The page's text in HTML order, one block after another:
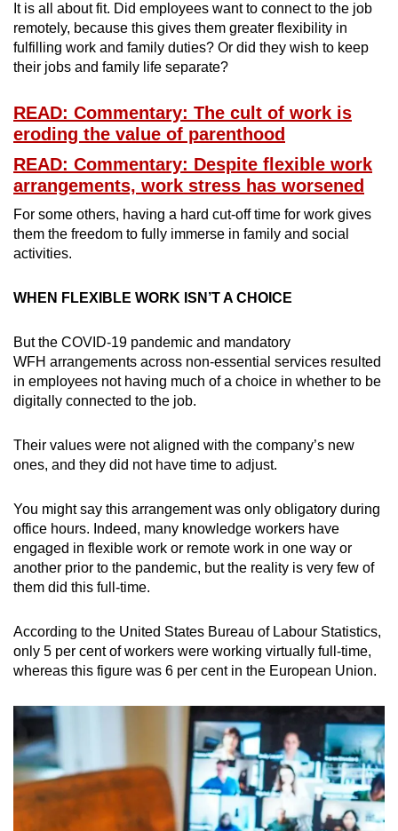
It is all about fit. Did employees want to connect to the job
remotely, because this gives them greater flexibility in
fulfilling work and family duties? Or did they wish to keep
their jobs and family life separate?
READ: Commentary: The cult of work is
eroding the value of parenthood
READ: Commentary: Despite flexible work
arrangements, work stress has worsened
For some others, having a hard cut-off time for work gives
them the freedom to fully immerse in family and social
activities.
WHEN FLEXIBLE WORK ISN’T A CHOICE
But the COVID-19 pandemic and mandatory
WFH arrangements across non-essential services resulted
in employees not having much of a choice in whether to be
digitally connected to the job.
Their values were not aligned with the company’s new
ones, and they did not have time to adjust.
You might say this arrangement was only obligatory during
office hours. Indeed, many knowledge workers have
engaged in flexible work or remote work in one way or
another prior to the pandemic, but the reality is very few of
them did this full-time.
According to the United States Bureau of Labour Statistics,
only 5 per cent of workers were working virtually full-time,
whereas this figure was 6 per cent in the European Union.